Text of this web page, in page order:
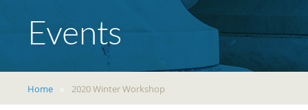
Events
Home 2020 Winter Workshop